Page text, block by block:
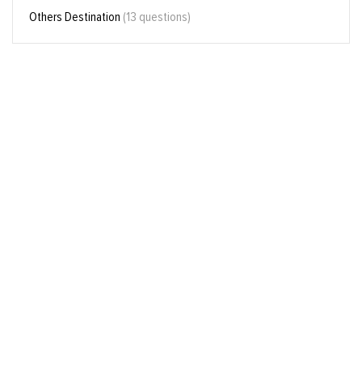
Others Destination (13 questions)